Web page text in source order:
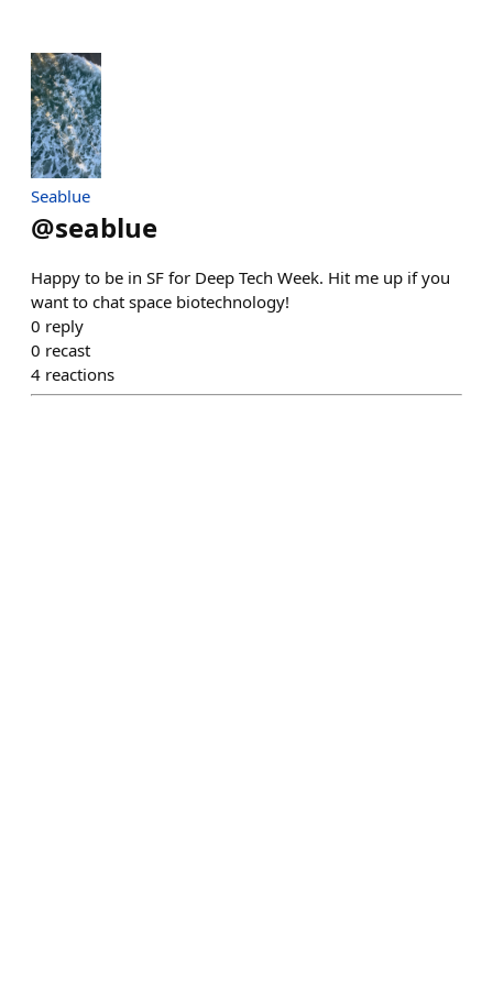
Seablue
@seablue
Happy to be in SF for Deep Tech Week. Hit me up if you
want to chat space biotechnology!
0 reply
0 recast
4 reactions